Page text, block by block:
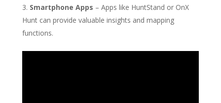
Smartphone Apps – Apps like HuntStand or OnX
Hunt can provide valuable insights and mapping
functions.